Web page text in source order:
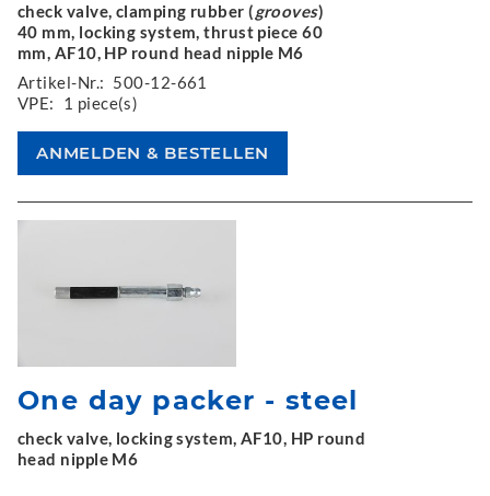
check valve, clamping rubber (grooves)
40 mm, locking system, thrust piece 60
mm, AF10, HP round head nipple M6
Artikel-Nr.: 500-12-661
VPE:
1 piece(s)
One day packer - steel
check valve, locking system, AF10, HP round
head nipple M6